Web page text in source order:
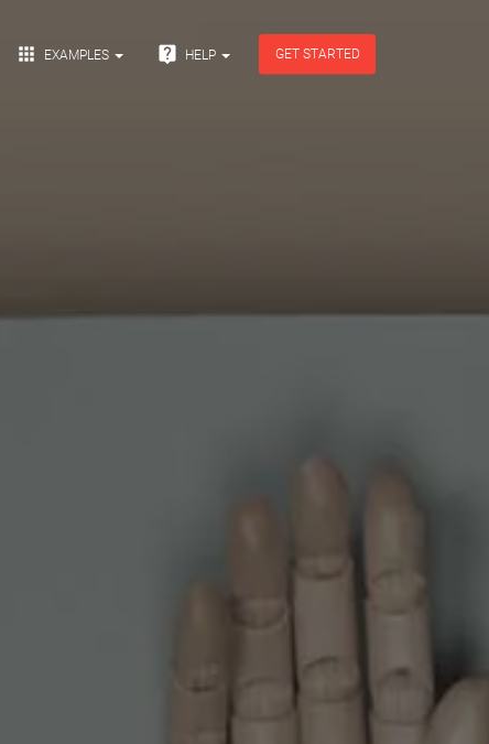
 EXAMPLES  HELP GET STARTED